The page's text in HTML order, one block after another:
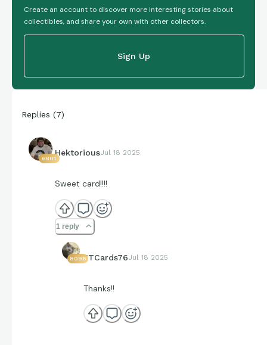
Create an account to discover more interesting stories about
collectibles, and share your own with other collectors.
Sign Up
Replies (7)
6801
HektoriousJul 18 2025
Sweet card!!!!
1 reply
8096JTCards76Jul 18 2025
Thanks!!